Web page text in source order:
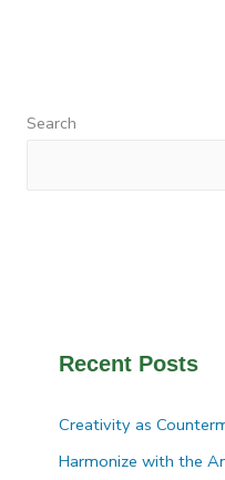
Search
Recent Posts
Creativity as
Harmonize with the